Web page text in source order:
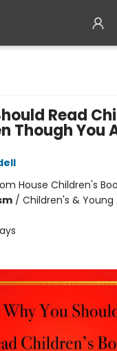
Read
Though You
House Children's
/ Children's &